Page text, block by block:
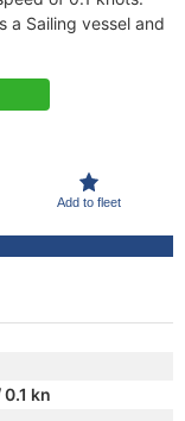
a Sailing vessel and
Add to fleet
0.1 kn